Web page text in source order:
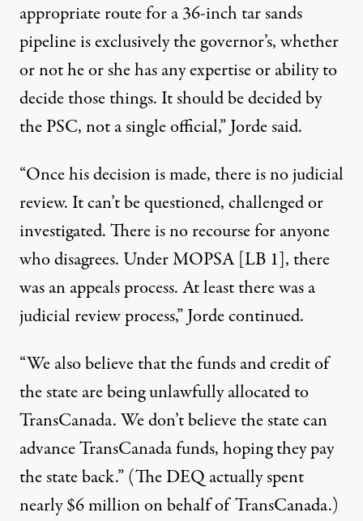
appropriate route for a 36-inch tar sands
pipeline is exclusively the governor’s, whether
or not he or she has any expertise or ability to
decide those things. It should be decided by
the PSC, not a single official,” Jorde said.
“Once his decision is made, there is no judicial
review. It can’t be questioned, challenged or
investigated. There is no recourse for anyone
who disagrees. Under MOPSA [LB 1], there
was an appeals process. At least there was a
judicial review process,” Jorde continued.
“We also believe that the funds and credit of
the state are being unlawfully allocated to
TransCanada. We don’t believe the state can
advance TransCanada funds, hoping they pay
the state back.” (The DEQ actually spent
nearly $6 million on behalf of TransCanada.)